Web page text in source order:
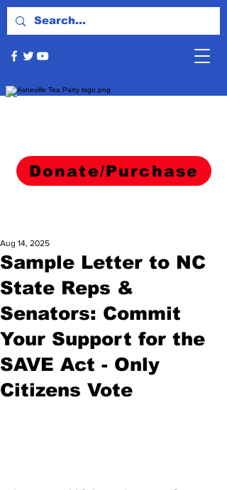
Donate/Purchase
Sample Letter to NC
State Reps &
Senators: Commit
Your Support for the
SAVE Act - Only
Citizens Vote
Aug 14, 2025